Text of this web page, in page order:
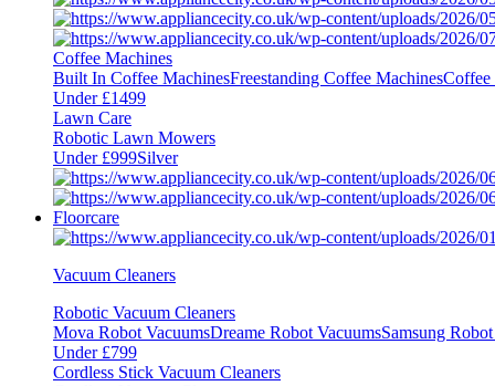
Coffee Machines
Built In Coffee MachinesFreestanding Coffee MachinesCoffee
Under £1499
Lawn Care
Robotic Lawn Mowers
Under £999Silver
Floorcare
Vacuum Cleaners
Robotic Vacuum Cleaners
Mova Robot VacuumsDreame Robot VacuumsSamsung
Under £799
Cordless Stick Vacuum Cleaners